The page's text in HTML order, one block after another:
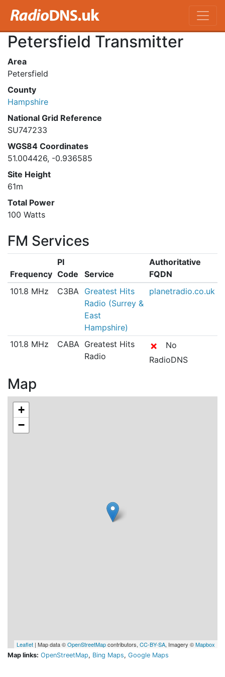
Petersfield Transmitter
Area
Petersfield
County
Hampshire
National Grid Reference
SU747233
WGS84 Coordinates
51.004426, -0.936585
Site Height
61m
Total Power
100 Watts
FM Services
Frequency
PI
Code
Service
Authoritative
FQDN
101.8 MHz
C3BA
Greatest Hits
Radio (Surrey &
East
Hampshire)
planetradio.co.uk
101.8 MHz CABA Greatest Hits
Radio
✗
No
RadioDNS
Map
+
−
Leaflet | Map data ©OpenStreetMapcontributors, CC-BY-SA, Imagery ©Mapbox
Map links: OpenStreetMap, Bing Maps, Google Maps